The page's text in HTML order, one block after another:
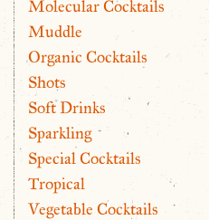
Molecular Cocktails
Muddle
Organic Cocktails
Shots
Soft Drinks
Sparkling
Special Cocktails
Tropical
Vegetable Cocktails